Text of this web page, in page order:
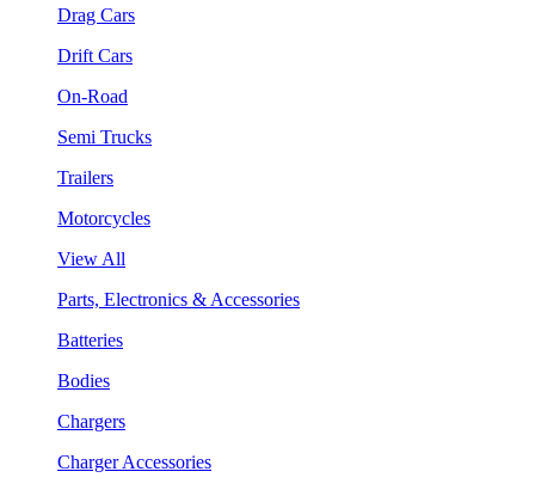
Drag Cars
Drift Cars
On-Road
Semi Trucks
Trailers
Motorcycles
View All
Parts, Electronics & Accessories
Batteries
Bodies
Chargers
Charger Accessories